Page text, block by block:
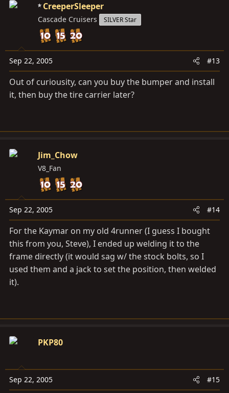
CreeperSleeper
Cascade Cruisers SILVER Star
Sep 22, 2005 #13
Out of curiousity, can you buy the bumper and install
it, then buy the tire carrier later?
Jim_Chow
V8_Fan
Sep 22, 2005 #14
For the Kaymar on my old 4runner (I guess I bought
this from you, Steve), I ended up welding it to the
frame directly (it would sag w/ the stock bolts, so I
used them and a jack to set the position, then welded
it).
PKP80
Sep 22, 2005 #15